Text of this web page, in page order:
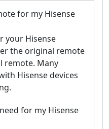
for my Hisense
your Hisense
the original remote
remote. Many
Hisense devices
for my Hisense